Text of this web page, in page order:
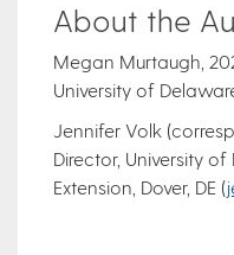
About the
Megan Murtaugh,
University of
Jennifer Volk
Director, University
Extension, Dover, DE (